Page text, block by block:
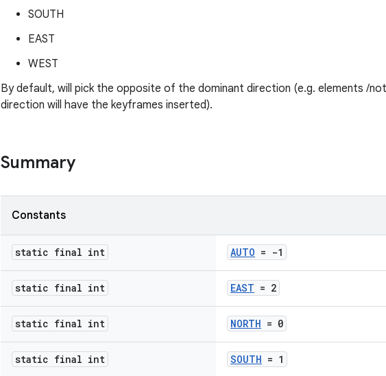
SOUTH
EAST
WEST
By default, will pick the opposite of the dominant direction (e.g. elements /
direction will have the keyframes inserted).
Summary
Constants
static final int AUTO = -1
static final int EAST = 2
static final int NORTH = 0
static final int SOUTH = 1